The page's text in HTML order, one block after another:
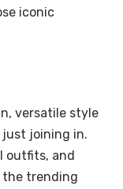
iconic
versatile style
joining in.
outfits, and
the trending